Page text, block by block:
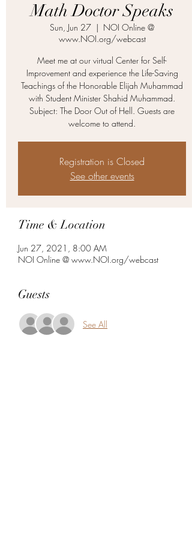
Math Doctor Speaks
Sun, Jun 27
  |
NOI Online @
www.NOI.org/webcast
Meet me at our virtual Center for Self-
Improvement and experience the Life-Saving
Teachings of the Honorable Elijah Muhammad
with Student Minister Shahid Muhammad.
Subject: The Door Out of Hell. Guests are
welcome to attend.
Registration is Closed
See other events
Time & Location
Jun 27, 2021, 8:00 AM
NOI Online @ www.NOI.org/webcast
Guests
See All